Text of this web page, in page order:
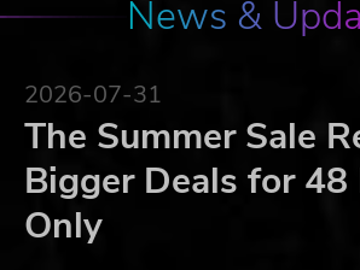
News &
2026-07-31
The Summer Sale
Bigger Deals for 48
Only